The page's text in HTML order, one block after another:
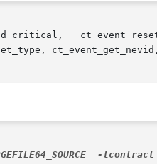
-lcontract